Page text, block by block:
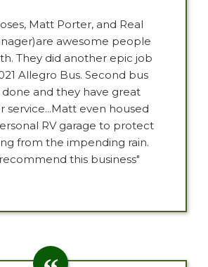
Matt Porter, and Real
awesome people
They did another epic job
Allegro Bus. Second bus
and they have great
service...Matt even housed
RV garage to protect
from the impending rain.
this business"